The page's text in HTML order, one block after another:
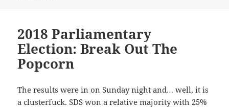
2018 Parliamentary
Election: Break Out The
Popcorn
The results were in on Sunday night and… well, it is
a clusterfuck. SDS won a relative majority with 25%